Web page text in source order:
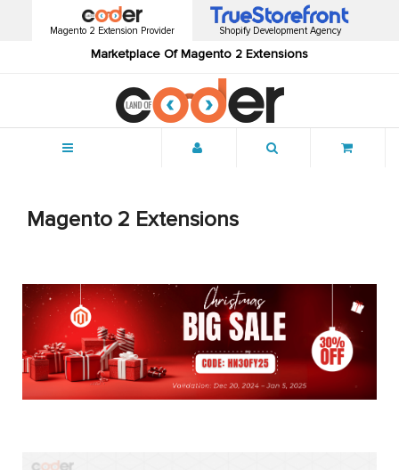
Magento 2 Extension Provider
Marketplace Of Magento 2 Extensions
Shopify Development Agency
Magento 2 Extensions